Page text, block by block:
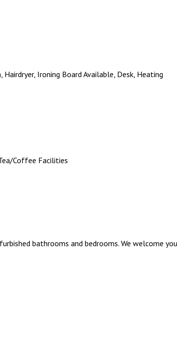
Ironing Board Available, Desk, Heating
Coffee Facilities
bathrooms and bedrooms. We welcome